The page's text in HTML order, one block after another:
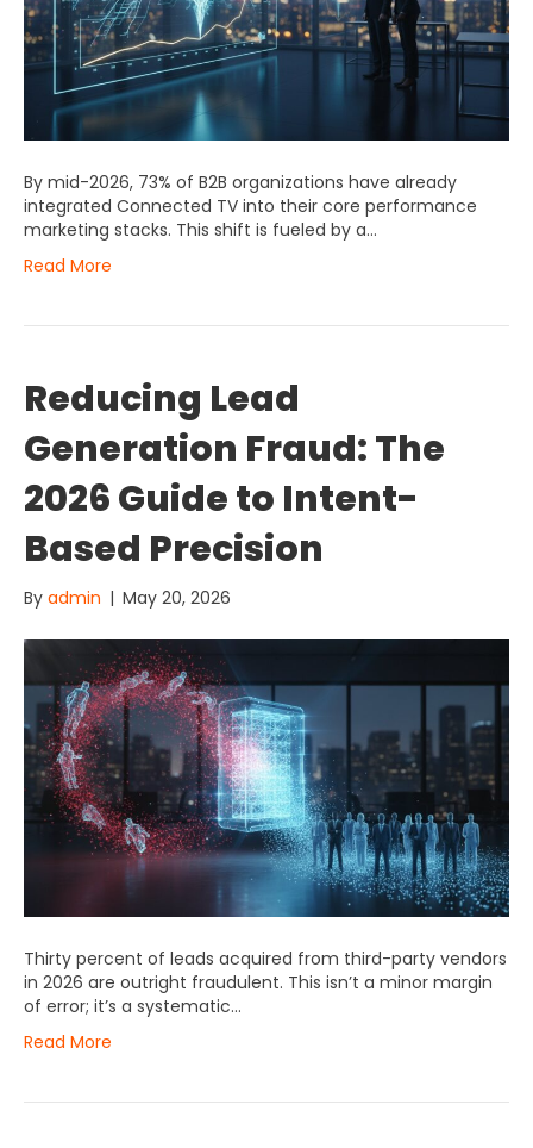
By mid-2026, 73% of B2B organizations have already
integrated Connected TV into their core performance
marketing stacks. This shift is fueled by a…
Read More
Reducing Lead
Generation Fraud: The
2026 Guide to Intent-
Based Precision
By admin | May 20, 2026
Thirty percent of leads acquired from third-party vendors
in 2026 are outright fraudulent. This isn’t a minor margin
of error; it’s a systematic…
Read More